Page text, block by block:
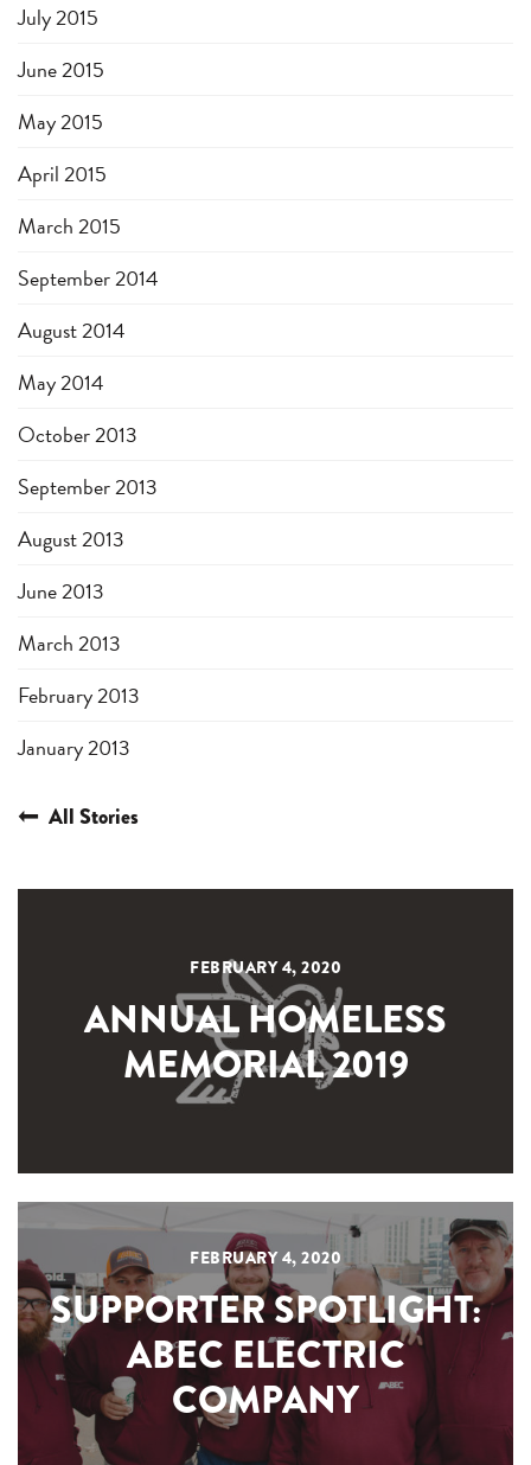
July 2015
June 2015
May 2015
April 2015
March 2015
September 2014
August 2014
May 2014
October 2013
September 2013
August 2013
June 2013
March 2013
February 2013
January 2013
All Stories
FEBRUARY 4, 2020
ANNUAL HOMELESS
MEMORIAL 2019
FEBRUARY 4, 2020
SUPPORTER SPOTLIGHT:
ABEC ELECTRIC
COMPANY